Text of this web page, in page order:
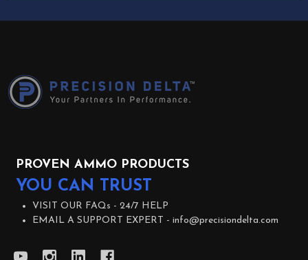
Start
PROVEN AMMO PRODUCTS
YOU CAN TRUST
VISIT OUR FAQs - 24/7 HELP
EMAIL A SUPPORT EXPERT - info@precisiondelta.com